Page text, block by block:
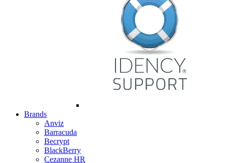
Brands
Anviz
Barracuda
Becrypt
BlackBerry
Cezanne HR